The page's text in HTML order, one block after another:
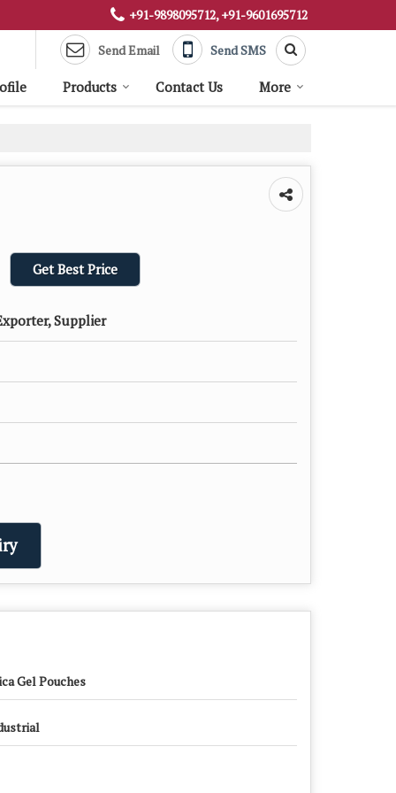
+91-9898095712, +91-9601695712
Send Email Send SMS
Products Contact Us More
Get Best Price
Supplier
Gel Pouches